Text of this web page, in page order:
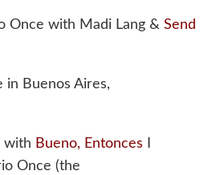
Once with Madi Lang & Send
with Bueno, Entonces
Once (the